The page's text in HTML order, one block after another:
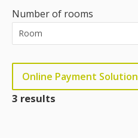
Number of rooms
Online Payment Solution
3 results